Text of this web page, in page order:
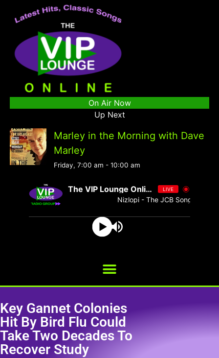
On Air Now
Up Next
Marley in the Morning with Dave
Marley
Friday, 7:00 am - 10:00 am
The VIP Lounge Online LIVE
Nizlopi - The JCB Song - Single
Key Gannet Colonies
Hit By Bird Flu Could
Take Two Decades To
Recover Study